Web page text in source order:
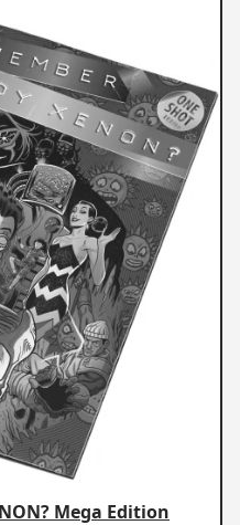
Mega Edition